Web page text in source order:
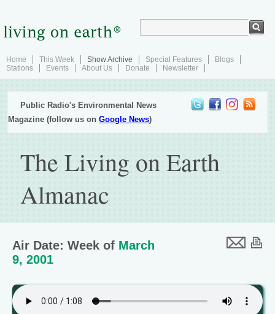
Home This Week Show Archive Special Features
Blogs
Stations
Events About Us Donate Newsletter
Public Radio's Environmental News
Magazine (follow us onGoogle News)
The Living on Earth
Almanac
Air Date: Week of March
9, 2001